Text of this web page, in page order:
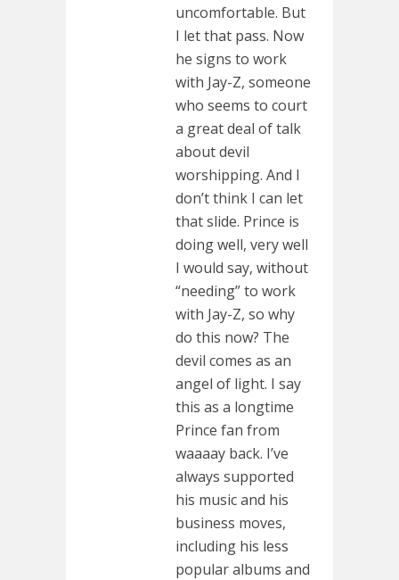
uncomfortable. But
I let that pass. Now
he signs to work
with Jay-Z, someone
who seems to court
a great deal of talk
about devil
worshipping. And I
don’t think I can let
that slide. Prince is
doing well, very well
I would say, without
“needing” to work
with Jay-Z, so why
do this now? The
devil comes as an
angel of light. I say
this as a longtime
Prince fan from
waaaay back. I’ve
always supported
his music and his
business moves,
including his less
popular albums and